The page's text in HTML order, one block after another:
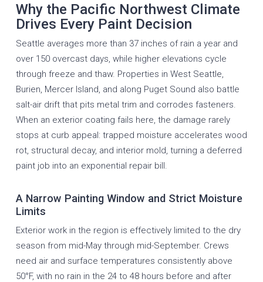
Why the Pacific Northwest Climate
Drives Every Paint Decision
Seattle averages more than 37 inches of rain a year and
over 150 overcast days, while higher elevations cycle
through freeze and thaw. Properties in West Seattle,
Burien, Mercer Island, and along Puget Sound also battle
salt-air drift that pits metal trim and corrodes fasteners.
When an exterior coating fails here, the damage rarely
stops at curb appeal: trapped moisture accelerates wood
rot, structural decay, and interior mold, turning a deferred
paint job into an exponential repair bill.
A Narrow Painting Window and Strict Moisture
Limits
Exterior work in the region is effectively limited to the dry
season from mid-May through mid-September. Crews
need air and surface temperatures consistently above
50°F, with no rain in the 24 to 48 hours before and after